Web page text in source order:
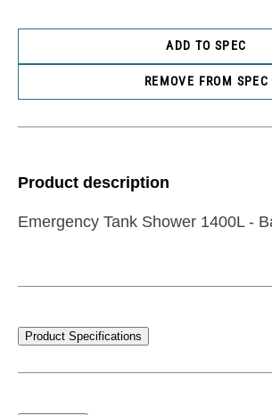
ADD TO SPEC
REMOVE FROM SPEC
Product description
Emergency Tank Shower 1400L -
Product Specifications